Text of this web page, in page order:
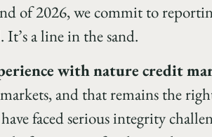
of 2026, we commit to
It’s a line in the sand.
with nature credit
and that remains the
faced serious integrity